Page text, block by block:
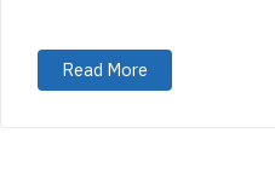
Read More